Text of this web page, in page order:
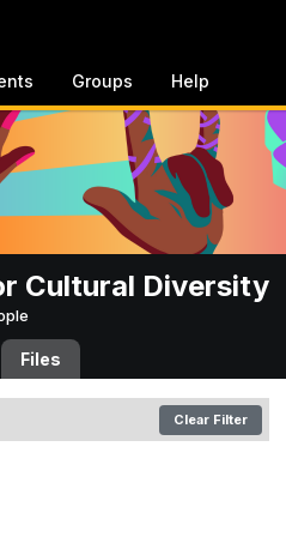
Groups Help
Cultural Diversity
Files
Clear Filter